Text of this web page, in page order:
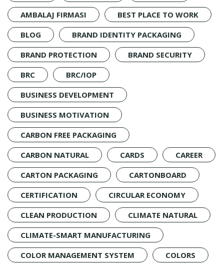
AMBALAJ FIRMASI
BEST PLACE TO WORK
BLOG
BRAND IDENTITY PACKAGING
BRAND PROTECTION
BRAND SECURITY
BRC
BRC/IOP
BUSINESS DEVELOPMENT
BUSINESS MOTIVATION
CARBON FREE PACKAGING
CARBON NATURAL
CARDS
CAREER
CARTON PACKAGING
CARTONBOARD
CERTIFICATION
CIRCULAR ECONOMY
CLEAN PRODUCTION
CLIMATE NATURAL
CLIMATE-SMART MANUFACTURING
COLOR MANAGEMENT SYSTEM
COLORS